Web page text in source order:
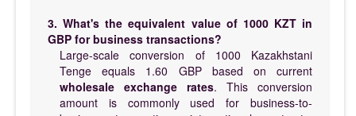
3. What's the equivalent value of 1000 KZT in
GBP for business transactions?
Large-scale conversion of 1000 Kazakhstani
Tenge equals 1.60 GBP based on current
wholesale exchange rates. This conversion
amount is commonly used for business-to-